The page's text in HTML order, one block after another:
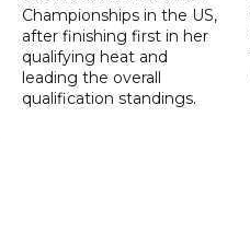
Championships in the US,
after finishing first in her
qualifying heat and
leading the overall
qualification standings.